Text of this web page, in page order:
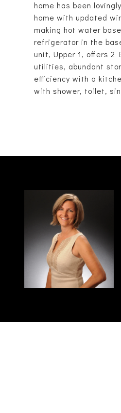
home has been
home with updated
making hot water
refrigerator in the
unit, Upper 1, offers 2
utilities, abundant
efficiency with a
with shower, toilet,